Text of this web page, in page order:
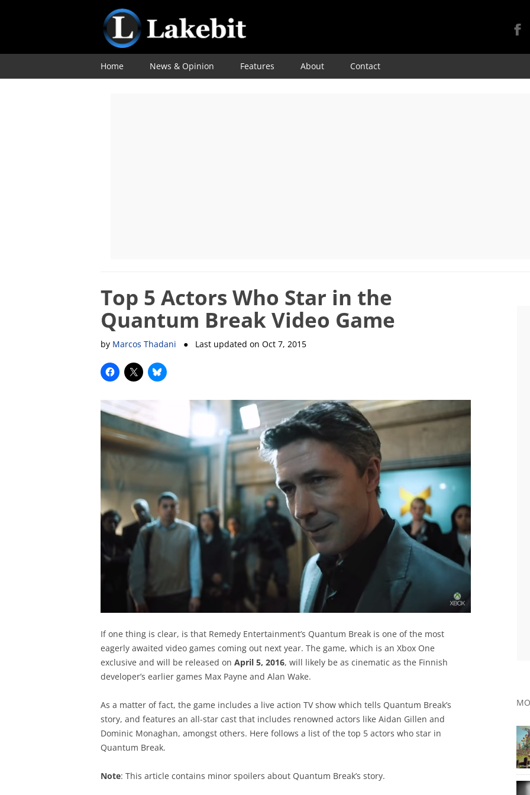
Skip
Home News & Opinion Features About Contact
Top 5 Actors Who Star in the
Quantum Break Video Game
by Marcos Thadani ● Last updated on Oct 7, 2015
If one thing is clear, is that Remedy Entertainment’s Quantum Break is one of the most
eagerly awaited video games coming out next year. The game, which is an Xbox One
exclusive and will be released on April 5, 2016, will likely be as cinematic as the Finnish
developer’s earlier games Max Payne and Alan Wake.
As a matter of fact, the game includes a live action TV show which tells Quantum Break’s
story, and features an all-star cast that includes renowned actors like Aidan Gillen and
Dominic Monaghan, amongst others. Here follows a list of the top 5 actors who star in
Quantum Break.
Note: This article contains minor spoilers about Quantum Break’s story.